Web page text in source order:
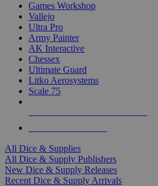
Games Workshop
Vallejo
Ultra Pro
Army Painter
AK Interactive
Chessex
Ultimate Guard
Litko Aerosystems
Scale 75
All Dice & Supplies
All Dice & Supply Publishers
New Dice & Supply Releases
Recent Dice & Supply Arrivals